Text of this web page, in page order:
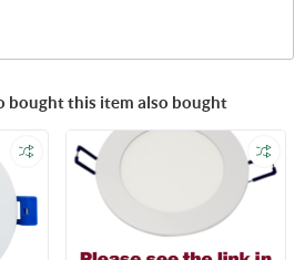
bought this item also bought